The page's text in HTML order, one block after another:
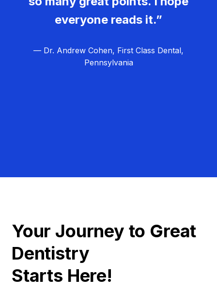
everyone reads it.”
— Dr. Andrew Cohen, First Class Dental,
Pennsylvania
Your Journey to Great
Dentistry
Starts Here!